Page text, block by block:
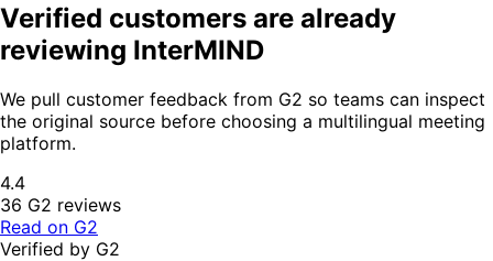
Verified customers are already
reviewing InterMIND
We pull customer feedback from G2 so teams can inspect
the original source before choosing a multilingual meeting
platform.
4.4
36 G2 reviews
Read on G2
Verified by G2